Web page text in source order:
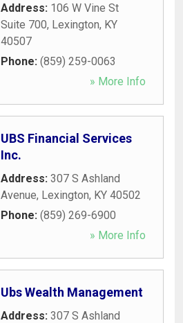
Address: 106 W Vine St
Suite 700, Lexington, KY
40507
Phone: (859) 259-0063
» More Info
UBS Financial Services
Inc.
Address: 307 S Ashland
Avenue, Lexington, KY 40502
Phone: (859) 269-6900
» More Info
Ubs Wealth Management
Address: 307 S Ashland